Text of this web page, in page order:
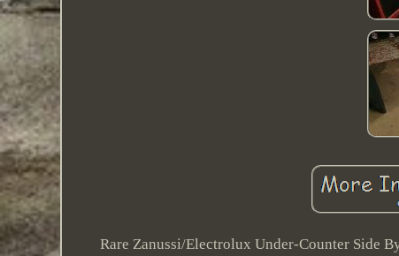
Rare Zanussi/Electrolux Under-Counter Side